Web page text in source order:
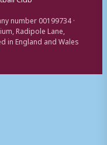
number 00199734 ·
Radipole Lane,
in England and Wales